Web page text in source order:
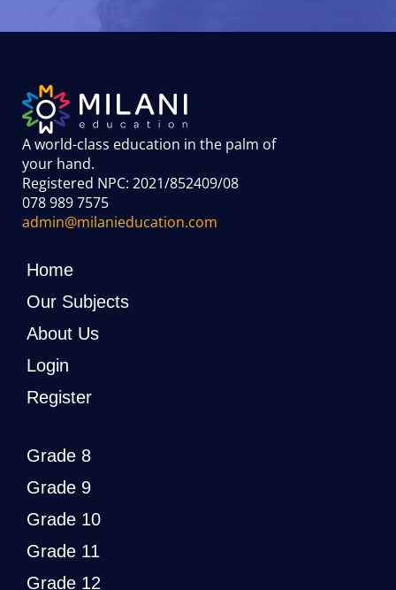
A world-class education in the palm of
your hand.
Registered NPC: 2021/852409/08
078 989 7575
admin@milanieducation.com
Home
Our Subjects
About Us
Login
Register
Grade 8
Grade 9
Grade 10
Grade 11
Grade 12